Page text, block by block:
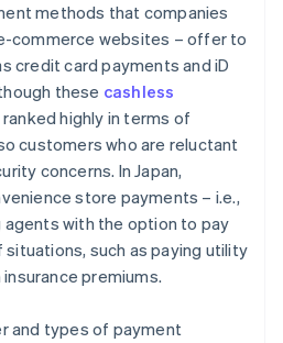
methods that companies
commerce websites – offer to
credit card payments and iD
these cashless
highly in terms of
customers who are reluctant
concerns. In Japan,
store payments – i.e.,
with the option to pay
situations, such as paying utility
premiums.
and types of payment